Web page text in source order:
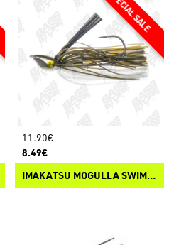
11.90€
8.49€
IMAKATSU MOGULLA SWIM JIG